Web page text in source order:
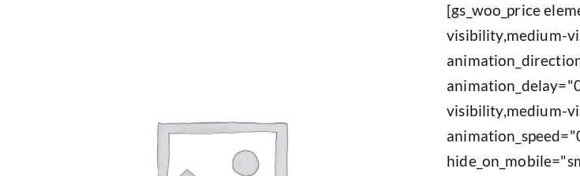
[gs_woo_price
visibility,medium-
visibility,medium-